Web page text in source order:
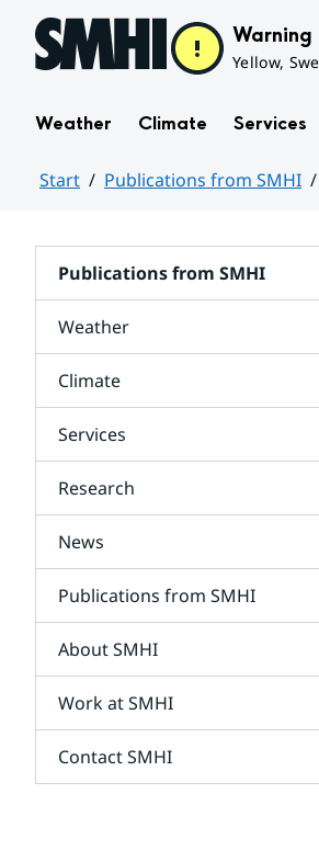
Hoppa till sidans innehåll Warning
Yellow,
Weather Climate Services
Start Publications from SMHI
Publications from SMHI
Weather
Climate
Services
Research
News
Publications from SMHI
About SMHI
Work at SMHI
Contact SMHI